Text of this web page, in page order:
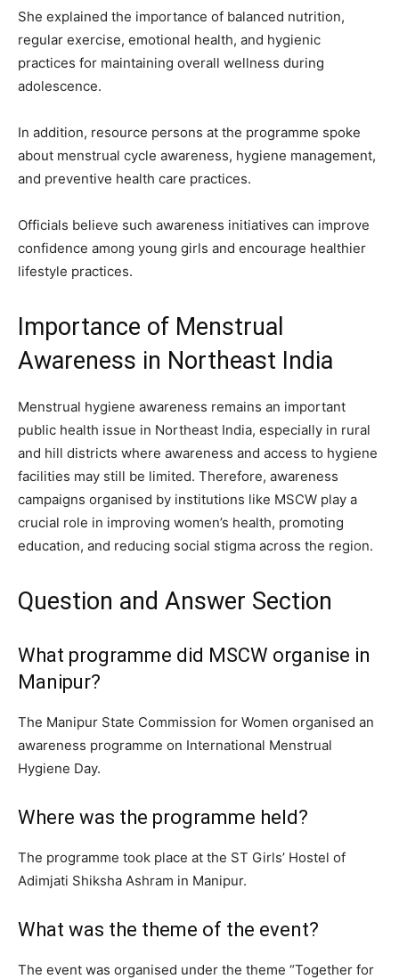
She explained the importance of balanced nutrition,
regular exercise, emotional health, and hygienic
practices for maintaining overall wellness during
adolescence.
In addition, resource persons at the programme spoke
about menstrual cycle awareness, hygiene management,
and preventive health care practices.
Officials believe such awareness initiatives can improve
confidence among young girls and encourage healthier
lifestyle practices.
Importance of Menstrual
Awareness in Northeast India
Menstrual hygiene awareness remains an important
public health issue in Northeast India, especially in rural
and hill districts where awareness and access to hygiene
facilities may still be limited. Therefore, awareness
campaigns organised by institutions like MSCW play a
crucial role in improving women’s health, promoting
education, and reducing social stigma across the region.
Question and Answer Section
What programme did MSCW organise in
Manipur?
The Manipur State Commission for Women organised an
awareness programme on International Menstrual
Hygiene Day.
Where was the programme held?
The programme took place at the ST Girls’ Hostel of
Adimjati Shiksha Ashram in Manipur.
What was the theme of the event?
The event was organised under the theme “Together for